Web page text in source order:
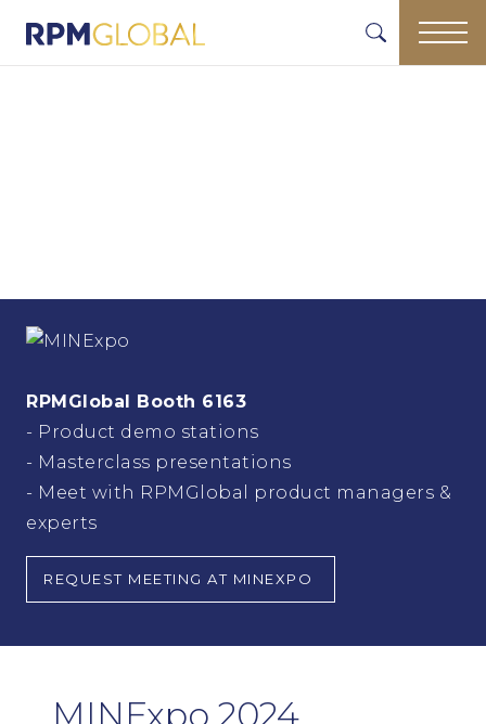
RPMGlobal Booth 6163
- Product demo stations
- Masterclass presentations
- Meet with RPMGlobal product managers &
experts
REQUEST MEETING AT MINEXPO
MINExpo 2024